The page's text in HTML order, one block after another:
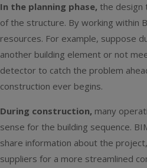
In the planning phase, the design
of the structure. By working within
resources. For example, suppose
another building element or not
detector to catch the problem
construction ever begins.
During construction, many
sense for the building sequence.
share information about the
suppliers for a more streamlined